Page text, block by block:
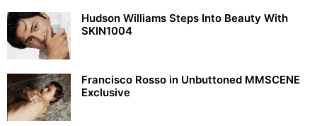
Hudson Williams Steps Into Beauty With
SKIN1004
Francisco Rosso in Unbuttoned MMSCENE
Exclusive